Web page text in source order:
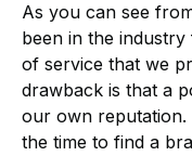
As you can see
been in the
of service that we
drawback is that a
our own reputation.
the time to find a